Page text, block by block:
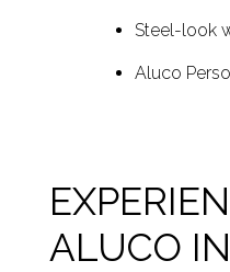
Steel-look
Aluco
ALUCO